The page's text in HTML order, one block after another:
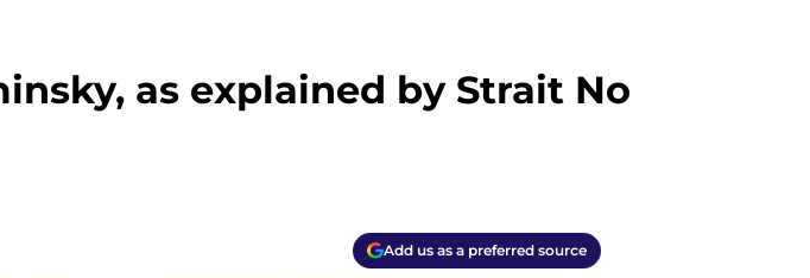
as explained by Strait No
Add us as a preferred source